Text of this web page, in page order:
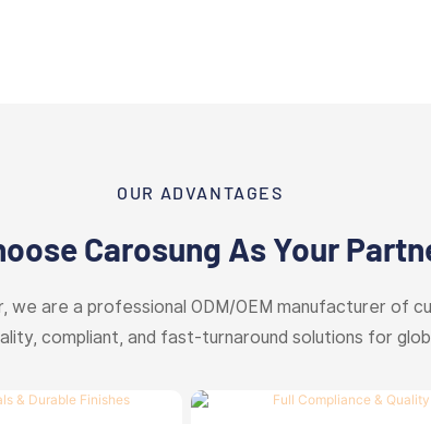
OUR ADVANTAGES
Carosung As Your
we are a professional ODM/OEM manufacturer of
compliant, and fast-turnaround solutions for